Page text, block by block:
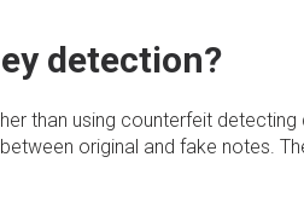
detection?
than using counterfeit
original and fake notes.